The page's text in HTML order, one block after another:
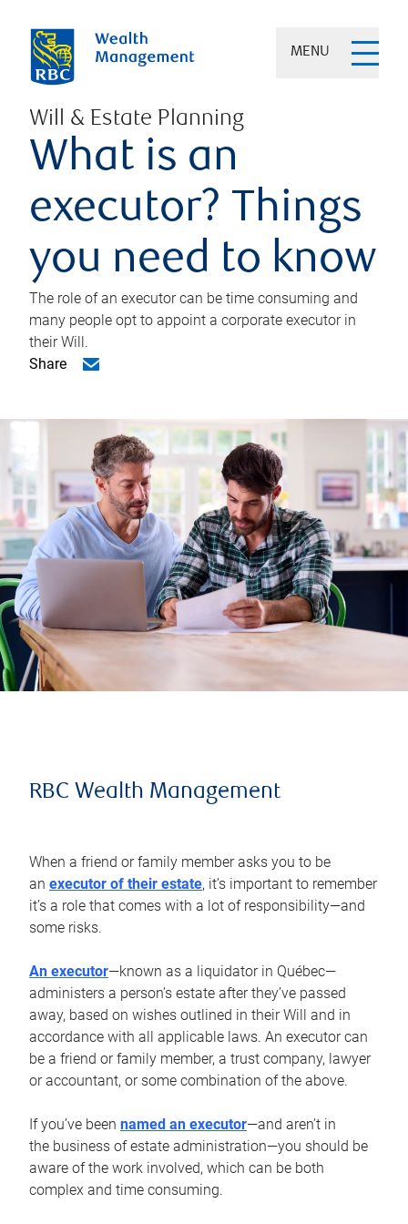
MENU
Will & Estate Planning
What is an
executor? Things
you need to know
The role of an executor can be time consuming and
many people opt to appoint a corporate executor in
their Will.
Share
RBC Wealth Management
When a friend or family member asks you to be
an executor of their estate, it’s important to remember
it’s a role that comes with a lot of responsibility—and
some risks.
An executor—known as a liquidator in Québec—
administers a person’s estate after they’ve passed
away, based on wishes outlined in their Will and in
accordance with all applicable laws. An executor can
be a friend or family member, a trust company, lawyer
or accountant, or some combination of the above.
If you’ve been named an executor—and aren’t in
the business of estate administration—you should be
aware of the work involved, which can be both
complex and time consuming.